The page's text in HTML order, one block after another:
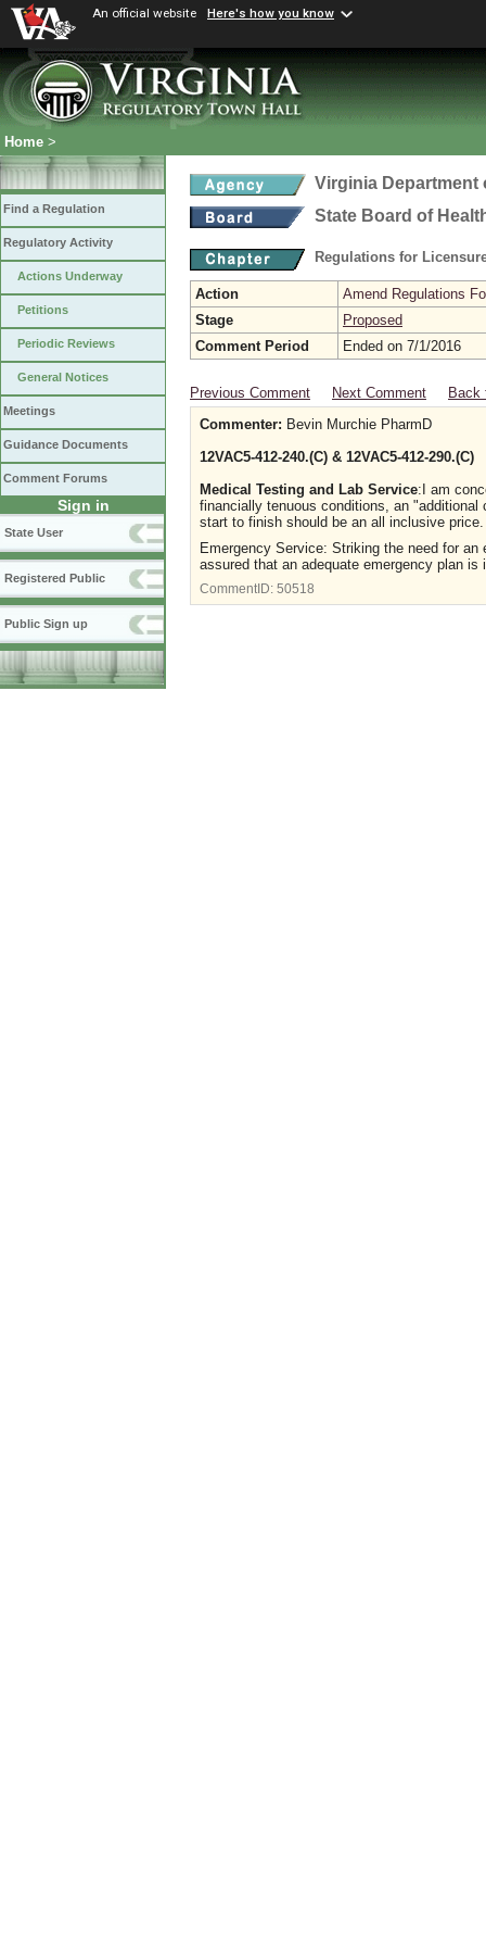
An official website Here's how you know
Home >
Find a Regulation
Regulatory Activity
Actions Underway
Petitions
Periodic Reviews
General Notices
Meetings
Guidance Documents
Comment Forums
Sign in
State User
Registered Public
Public Sign up
Virginia Department
State Board of
Regulations for
Action
Amend Regulations
Stage
Proposed
Comment Period
Ended on 7/1/2016
Previous Comment Next Comment
Back
Commenter: Bevin Murchie PharmD
12VAC5-412-240.(C) & 12VAC5-412-290.(C)
Medical Testing and Lab Service:I am
financially tenuous conditions, an
start to finish should be an all inclusive
Emergency Service: Striking the need for
assured that an adequate emergency plan
CommentID: 50518